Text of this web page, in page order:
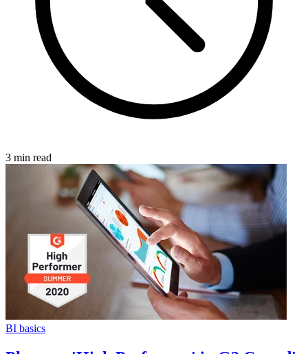
3 min read
BI basics